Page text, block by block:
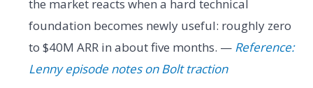
the market reacts when a hard technical
foundation becomes newly useful: roughly zero
to $40M ARR in about five months. — Reference:
Lenny episode notes on Bolt traction